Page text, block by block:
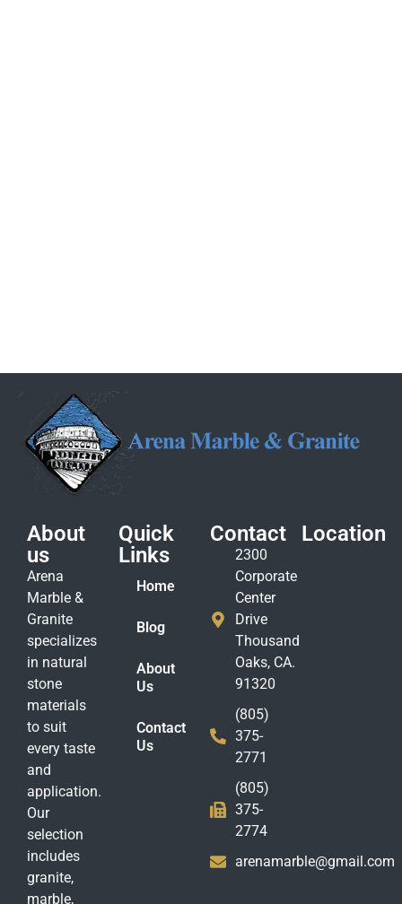
About
us
Arena
Marble &
Granite
specializes
in natural
stone
materials
to suit
every taste
and
application.
Our
selection
includes
granite,
marble,
Quick
Links
Home
Blog
About
Us
Contact
Us
Contact
2300
Corporate
Center
Drive
Thousand
Oaks, CA.
91320
(805)
375-
2771
(805)
375-
2774
arenamarble@gmail.com
Location